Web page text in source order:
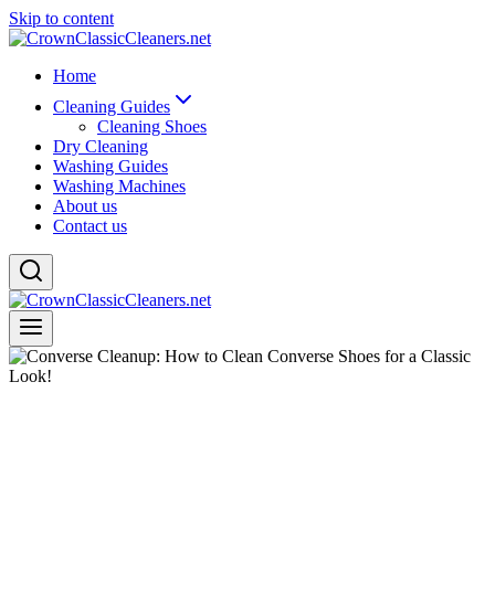
Skip to content
Home
Cleaning Guides
Cleaning Shoes
Dry Cleaning
Washing Guides
Washing Machines
About us
Contact us